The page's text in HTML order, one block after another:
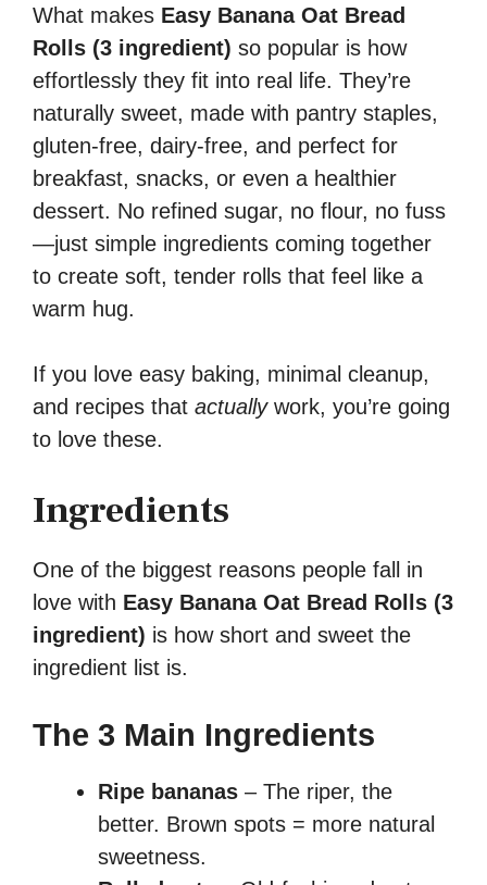
What makes Easy Banana Oat Bread
Rolls (3 ingredient) so popular is how
effortlessly they fit into real life. They’re
naturally sweet, made with pantry staples,
gluten-free, dairy-free, and perfect for
breakfast, snacks, or even a healthier
dessert. No refined sugar, no flour, no fuss
—just simple ingredients coming together
to create soft, tender rolls that feel like a
warm hug.
If you love easy baking, minimal cleanup,
and recipes that actuallywork, you’re going
to love these.
Ingredients
One of the biggest reasons people fall in
love with Easy Banana Oat Bread Rolls (3
ingredient) is how short and sweet the
ingredient list is.
The 3 Main Ingredients
Ripe bananas – The riper, the
better. Brown spots = more natural
sweetness.